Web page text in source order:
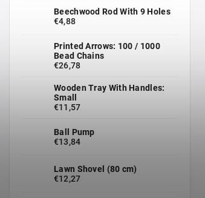
Beechwood Rod With 9 Holes
€4,88
Printed Arrows: 100 / 1000
Bead Chains
€26,78
Wooden Tray With Handles:
Small
€11,57
Ball Pump
€13,84
Lawn Shovel (80 cm)
€12,27